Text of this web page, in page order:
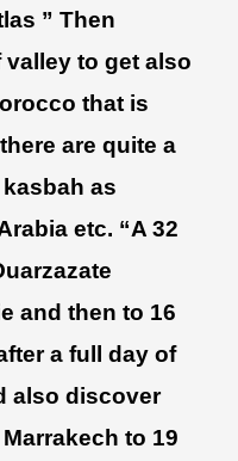
” Then
to get also
that is
are quite a
as
etc. “A 32
and then to 16
a full day of
also discover
to 19